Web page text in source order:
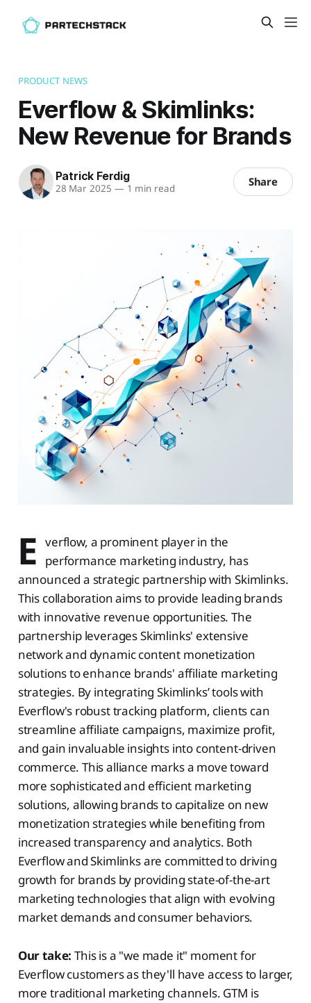
PRODUCT NEWS
Everflow & Skimlinks:
New Revenue for Brands
Patrick Ferdig
28 Mar 2025 — 1 min read Share
E verflow, a prominent player in the
performance marketing industry, has
announced a strategic partnership with Skimlinks.
This collaboration aims to provide leading brands
with innovative revenue opportunities. The
partnership leverages Skimlinks' extensive
network and dynamic content monetization
solutions to enhance brands' affiliate marketing
strategies. By integrating Skimlinks’ tools with
Everflow's robust tracking platform, clients can
streamline affiliate campaigns, maximize profit,
and gain invaluable insights into content-driven
commerce. This alliance marks a move toward
more sophisticated and efficient marketing
solutions, allowing brands to capitalize on new
monetization strategies while benefiting from
increased transparency and analytics. Both
Everflow and Skimlinks are committed to driving
growth for brands by providing state-of-the-art
marketing technologies that align with evolving
market demands and consumer behaviors.
Our take:This is a "we made it" moment for
Everflow customers as they'll have access to larger,
more traditional marketing channels. GTM is